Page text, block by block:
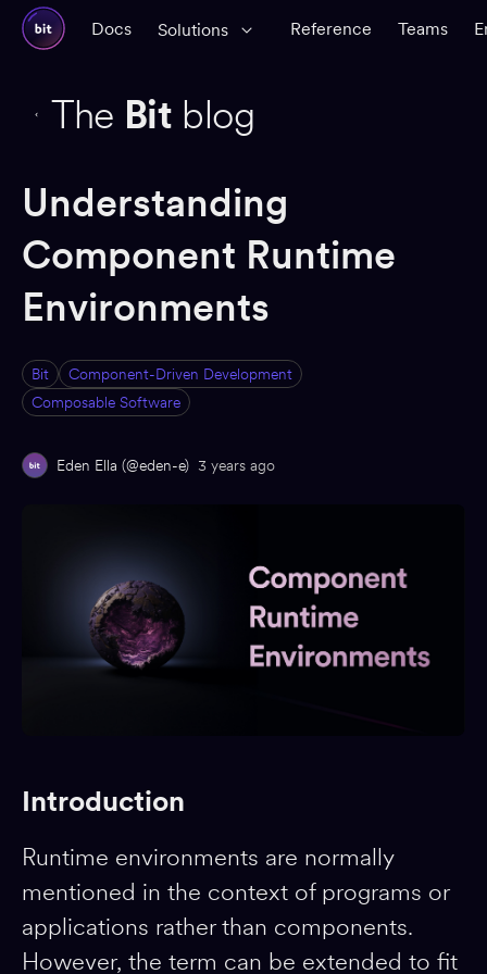
Docs Solutions Reference Teams
The Bit blog
Understanding
Component Runtime
Environments
Bit
Component-Driven Development
Composable Software
ED Eden Ella (@eden-e) 3 years ago
Introduction
Runtime environments are normally
mentioned in the context of programs or
applications rather than components.
However, the term can be extended to fit